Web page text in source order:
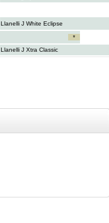
Llanelli J White Eclipse
*
Llanelli J Xtra Classic